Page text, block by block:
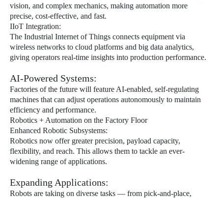
vision, and complex mechanics, making automation more
precise, cost-effective, and fast.
IIoT Integration:
The Industrial Internet of Things connects equipment via
wireless networks to cloud platforms and big data analytics,
giving operators real-time insights into production performance.
AI-Powered Systems:
Factories of the future will feature AI-enabled, self-regulating
machines that can adjust operations autonomously to maintain
efficiency and performance.
Robotics + Automation on the Factory Floor
Enhanced Robotic Subsystems:
Robotics now offer greater precision, payload capacity,
flexibility, and reach. This allows them to tackle an ever-
widening range of applications.
Expanding Applications:
Robots are taking on diverse tasks — from pick-and-place,